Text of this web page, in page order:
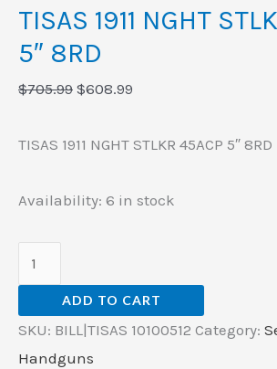
TISAS 1911 NGHT
5″ 8RD
$705.99 $608.99
TISAS 1911 NGHT STLKR 45ACP 5″ 8RD
Availability: 6 in stock
ADD TO CART
SKU: BILL|TISAS 10100512 Category:
Handguns